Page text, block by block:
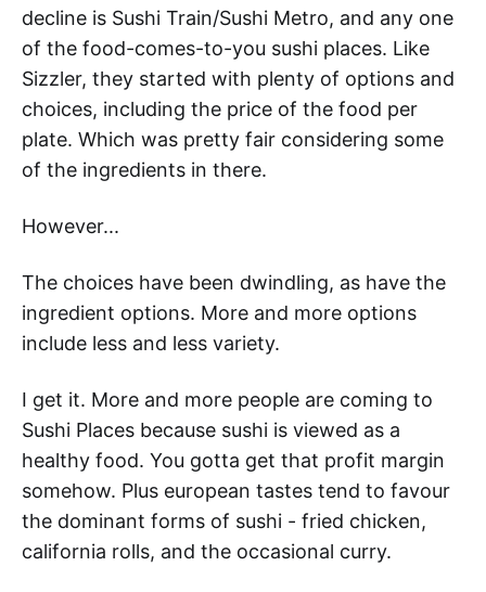
decline is Sushi Train/Sushi Metro, and any one
of the food-comes-to-you sushi places. Like
Sizzler, they started with plenty of options and
choices, including the price of the food per
plate. Which was pretty fair considering some
of the ingredients in there.
However...
The choices have been dwindling, as have the
ingredient options. More and more options
include less and less variety.
I get it. More and more people are coming to
Sushi Places because sushi is viewed as a
healthy food. You gotta get that profit margin
somehow. Plus european tastes tend to favour
the dominant forms of sushi - fried chicken,
california rolls, and the occasional curry.